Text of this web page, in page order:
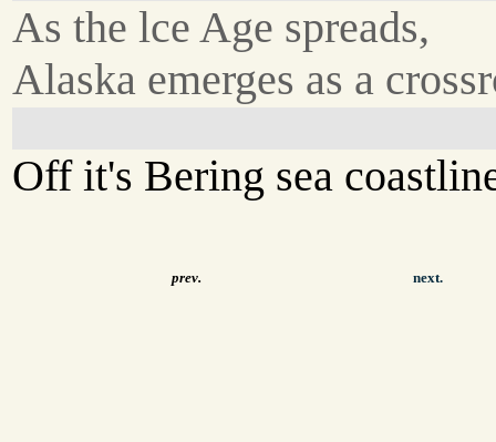
As the lce Age spreads,
Alaska emerges as a
Off it's Bering sea
prev. next.